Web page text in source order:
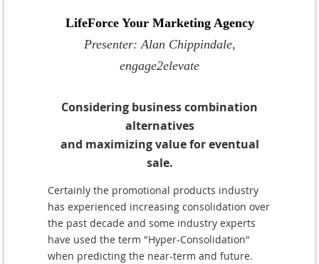
LifeForce Your Marketing Agency
Presenter: Alan Chippindale,
engage2elevate
Considering business combination
alternatives
and maximizing value for eventual
sale.
Certainly the promotional products industry
has experienced increasing consolidation over
the past decade and some industry experts
have used the term "Hyper-Consolidation"
when predicting the near-term and future.